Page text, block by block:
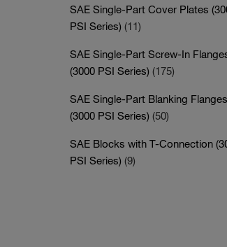
SAE Single-Part Cover Plates
PSI Series) (11)
SAE Single-Part Screw-In
(3000 PSI Series) (175)
SAE Single-Part Blanking Flanges
(3000 PSI Series) (50)
SAE Blocks with T-Connection
PSI Series) (9)